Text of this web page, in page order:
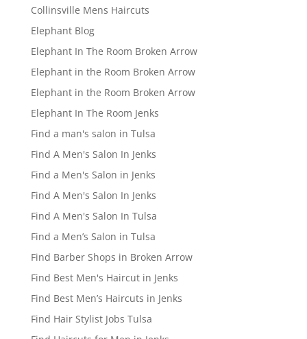
Collinsville Mens Haircuts
Elephant Blog
Elephant In The Room Broken Arrow
Elephant in the Room Broken Arrow
Elephant in the Room Broken Arrow
Elephant In The Room Jenks
Find a man's salon in Tulsa
Find A Men's Salon In Jenks
Find a Men's Salon in Jenks
Find A Men's Salon In Jenks
Find A Men's Salon In Tulsa
Find a Men’s Salon in Tulsa
Find Barber Shops in Broken Arrow
Find Best Men's Haircut in Jenks
Find Best Men’s Haircuts in Jenks
Find Hair Stylist Jobs Tulsa